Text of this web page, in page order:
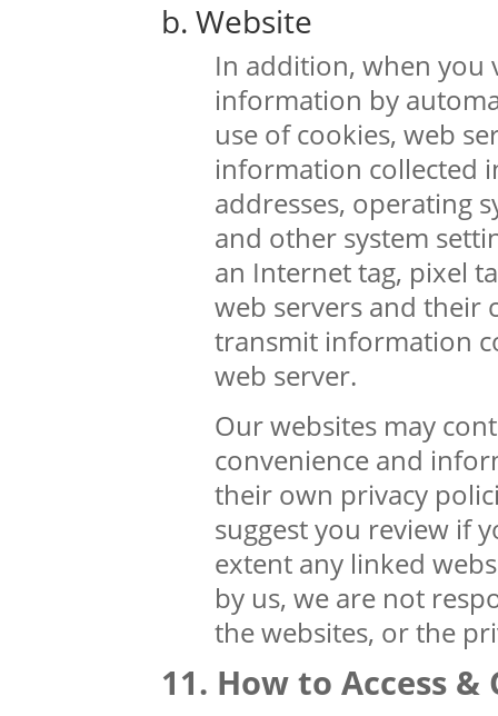
b. Website
In addition, when you
information by
use of cookies, web
information collected
addresses, operating
and other system
an Internet tag, pixel
web servers and their
transmit information
web server.
Our websites may
convenience and
their own privacy
suggest you review if
extent any linked
by us, we are not
the websites, or the
How to Access